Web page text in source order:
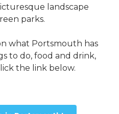
landscape
parks.
what Portsmouth has
to do, food and drink,
the link below.